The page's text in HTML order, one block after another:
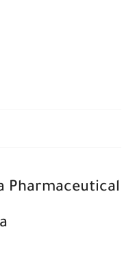
Pharmaceutical